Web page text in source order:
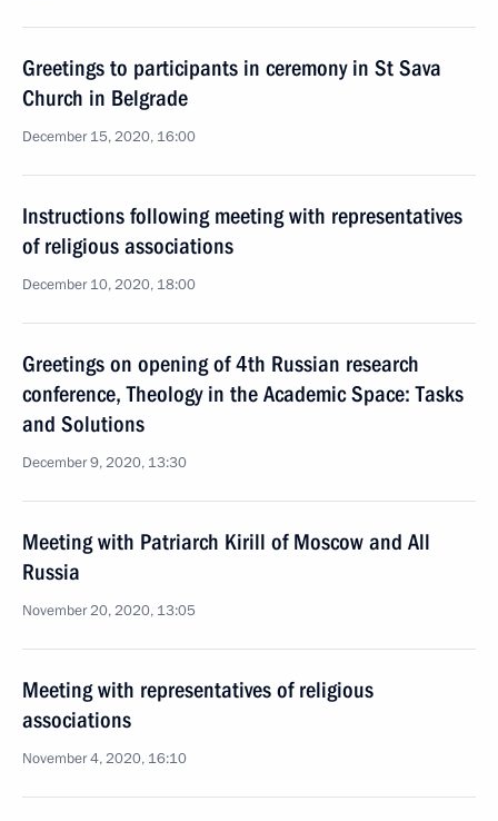
Greetings to participants in ceremony in St Sava
Church in Belgrade
December 15, 2020, 16:00
Instructions following meeting with representatives
of religious associations
December 10, 2020, 18:00
Greetings on opening of 4th Russian research
conference, Theology in the Academic Space: Tasks
and Solutions
December 9, 2020, 13:30
Meeting with Patriarch Kirill of Moscow and All
Russia
November 20, 2020, 13:05
Meeting with representatives of religious
associations
November 4, 2020, 16:10